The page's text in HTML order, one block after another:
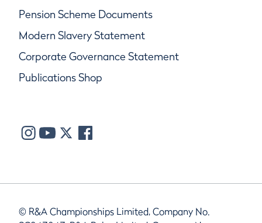
Pension Scheme Documents
Modern Slavery Statement
Corporate Governance Statement
Publications Shop
© R&A Championships Limited, Company No.